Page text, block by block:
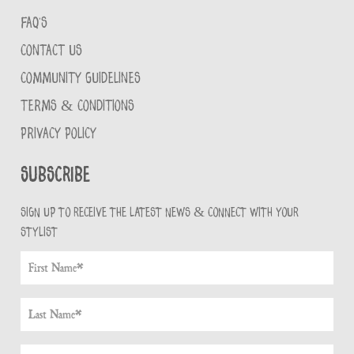
FAQ'S
CONTACT US
COMMUNITY GUIDELINES
TERMS & CONDITIONS
PRIVACY POLICY
Subscribe
Sign up to receive the latest news & connect with your
stylist